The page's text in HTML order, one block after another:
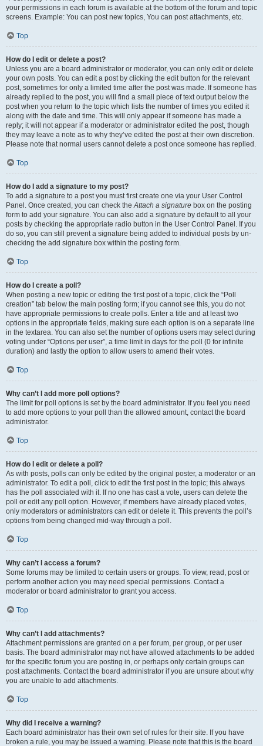
your permissions in each forum is available at the bottom of the forum and topic
screens. Example: You can post new topics, You can post attachments, etc.
Top
How do I edit or delete a post?
Unless you are a board administrator or moderator, you can only edit or delete
your own posts. You can edit a post by clicking the edit button for the relevant
post, sometimes for only a limited time after the post was made. If someone has
already replied to the post, you will find a small piece of text output below the
post when you return to the topic which lists the number of times you edited it
along with the date and time. This will only appear if someone has made a
reply; it will not appear if a moderator or administrator edited the post, though
they may leave a note as to why they’ve edited the post at their own discretion.
Please note that normal users cannot delete a post once someone has replied.
Top
How do I add a signature to my post?
To add a signature to a post you must first create one via your User Control
Panel. Once created, you can check theAttach a signature box on the posting
form to add your signature. You can also add a signature by default to all your
posts by checking the appropriate radio button in the User Control Panel. If you
do so, you can still prevent a signature being added to individual posts by un-
checking the add signature box within the posting form.
Top
How do I create a poll?
When posting a new topic or editing the first post of a topic, click the “Poll
creation” tab below the main posting form; if you cannot see this, you do not
have appropriate permissions to create polls. Enter a title and at least two
options in the appropriate fields, making sure each option is on a separate line
in the textarea. You can also set the number of options users may select during
voting under “Options per user”, a time limit in days for the poll (0 for infinite
duration) and lastly the option to allow users to amend their votes.
Top
Why can’t I add more poll options?
The limit for poll options is set by the board administrator. If you feel you need
to add more options to your poll than the allowed amount, contact the board
administrator.
Top
How do I edit or delete a poll?
As with posts, polls can only be edited by the original poster, a moderator or an
administrator. To edit a poll, click to edit the first post in the topic; this always
has the poll associated with it. If no one has cast a vote, users can delete the
poll or edit any poll option. However, if members have already placed votes,
only moderators or administrators can edit or delete it. This prevents the poll’s
options from being changed mid-way through a poll.
Top
Why can’t I access a forum?
Some forums may be limited to certain users or groups. To view, read, post or
perform another action you may need special permissions. Contact a
moderator or board administrator to grant you access.
Top
Why can’t I add attachments?
Attachment permissions are granted on a per forum, per group, or per user
basis. The board administrator may not have allowed attachments to be added
for the specific forum you are posting in, or perhaps only certain groups can
post attachments. Contact the board administrator if you are unsure about why
you are unable to add attachments.
Top
Why did I receive a warning?
Each board administrator has their own set of rules for their site. If you have
broken a rule, you may be issued a warning. Please note that this is the board